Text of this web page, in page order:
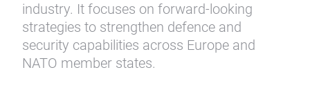
industry. It focuses on forward-looking
strategies to strengthen defence and
security capabilities across Europe and
NATO member states.